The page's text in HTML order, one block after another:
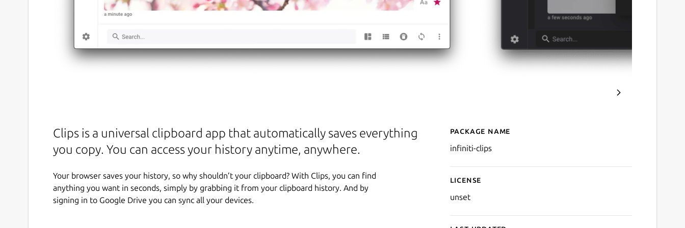
Clips is a universal clipboard app that automatically saves everything
you copy. You can access your history anytime, anywhere.
Your browser saves your history, so why shouldn’t your clipboard? With Clips, you can find
anything you want in seconds, simply by grabbing it from your clipboard history. And by
signing in to Google Drive you can sync all your devices.
Details for Clips
Package name
infiniti-clips
License
unset